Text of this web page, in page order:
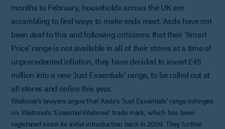
months to February, households across the UK are
scrambling to find ways to make ends meet. Asda have not
been deaf to this and following criticisms that their ‘Smart
Price’ range is not available in all of their stores at a time of
unprecedented inflation, they have decided to invest £45
million into a new ‘Just Essentials’ range, to be rolled out at
all stores and online this year.
Waitrose’s lawyers argue that Asda’s ‘Just Essentials’ range infringes
on Waitrose’s ‘Essential Waitrose’ trade mark, which has been
registered since its initial introduction back in 2009. They further